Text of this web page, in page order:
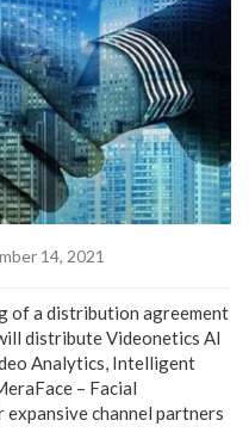
14, 2021
of a distribution agreement
distribute Videonetics AI
Analytics, Intelligent
– Facial
channel partners